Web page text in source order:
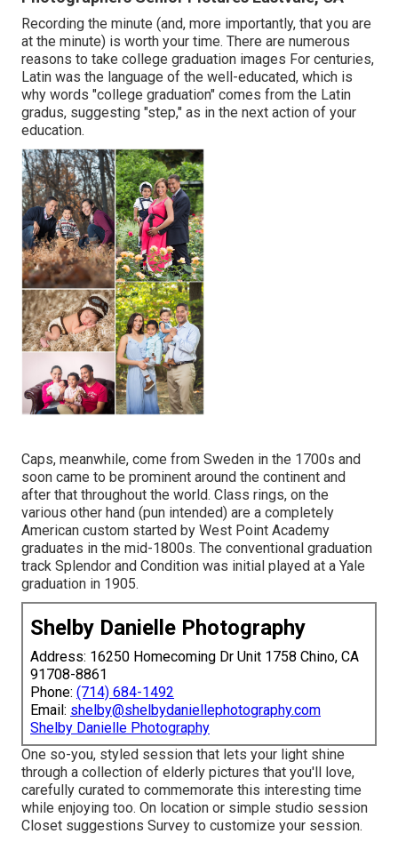
Recording the minute (and, more importantly, that you are
at the minute) is worth your time. There are numerous
reasons to take college graduation images For centuries,
Latin was the language of the well-educated, which is
why words "college graduation" comes from the Latin
gradus, suggesting "step," as in the next action of your
education.
Caps, meanwhile, come from Sweden in the 1700s and
soon came to be prominent around the continent and
after that throughout the world. Class rings, on the
various other hand (pun intended) are a completely
American custom started by West Point Academy
graduates in the mid-1800s. The conventional graduation
track Splendor and Condition was initial played at a Yale
graduation in 1905.
Shelby Danielle Photography
Address: 16250 Homecoming Dr Unit 1758 Chino, CA
91708-8861
Phone: (714) 684-1492
Email: shelby@shelbydaniellephotography.com
Shelby Danielle Photography
One so-you, styled session that lets your light shine
through a collection of elderly pictures that you'll love,
carefully curated to commemorate this interesting time
while enjoying too. On location or simple studio session
Closet suggestions Survey to customize your session.